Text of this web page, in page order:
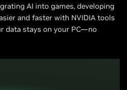
AI into games, developing
and faster with NVIDIA tools
data stays on your PC—no